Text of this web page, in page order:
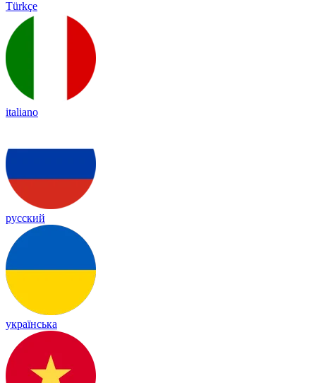
Türkçe
italiano
русский
українська